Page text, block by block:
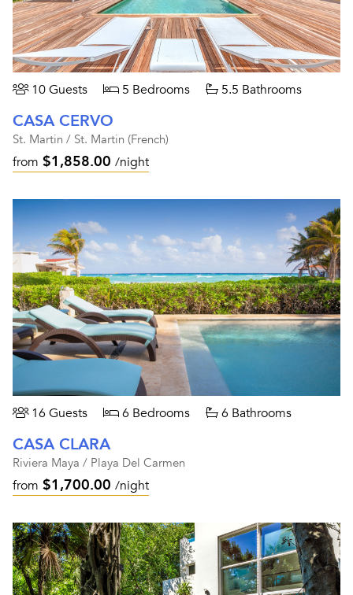
10 Guests 5 Bedrooms 5.5 Bathrooms
CASA CERVO
St. Martin / St. Martin (French)
from $1,858.00 /night
16 Guests 6 Bedrooms 6 Bathrooms
CASA CLARA
Riviera Maya / Playa Del Carmen
from $1,700.00 /night